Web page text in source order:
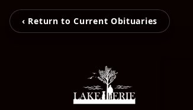
‹ Return to Current Obituaries